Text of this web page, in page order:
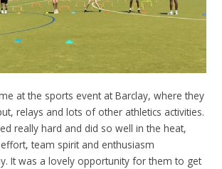
at the sports event at Barclay, where they
relays and lots of other athletics activities.
really hard and did so well in the heat,
team spirit and enthusiasm
It was a lovely opportunity for them to get